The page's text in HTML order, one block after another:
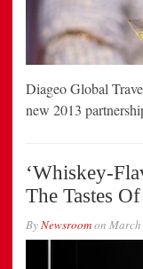
Diageo Global
new 2013
‘Whiskey-
The Tastes
ByNewsroomon March